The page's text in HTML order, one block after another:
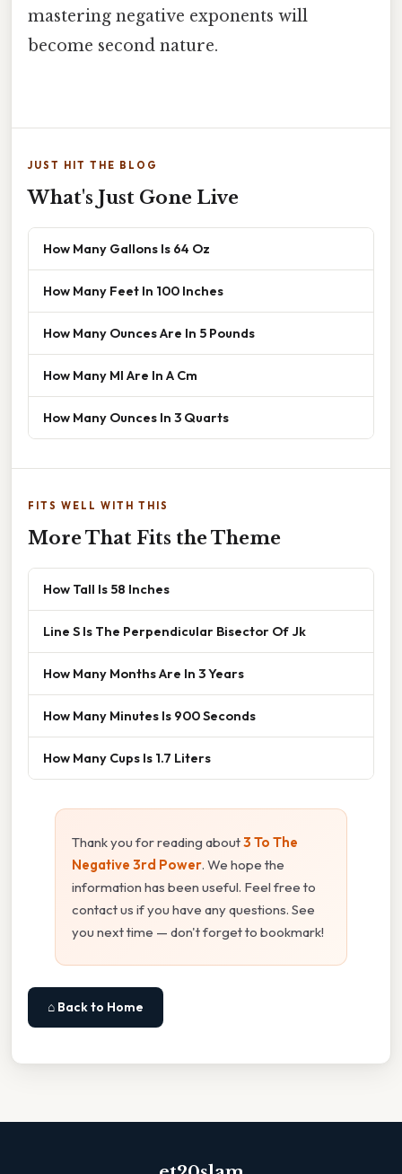
mastering negative exponents will
become second nature.
JUST HIT THE BLOG
What's Just Gone Live
How Many Gallons Is 64 Oz
How Many Feet In 100 Inches
How Many Ounces Are In 5 Pounds
How Many Ml Are In A Cm
How Many Ounces In 3 Quarts
FITS WELL WITH THIS
More That Fits the Theme
How Tall Is 58 Inches
Line S Is The Perpendicular Bisector Of Jk
How Many Months Are In 3 Years
How Many Minutes Is 900 Seconds
How Many Cups Is 1.7 Liters
Thank you for reading about3 To The
Negative 3rd Power. We hope the
information has been useful. Feel free to
contact us if you have any questions. See
you next time — don't forget to bookmark!
⌂ Back to Home